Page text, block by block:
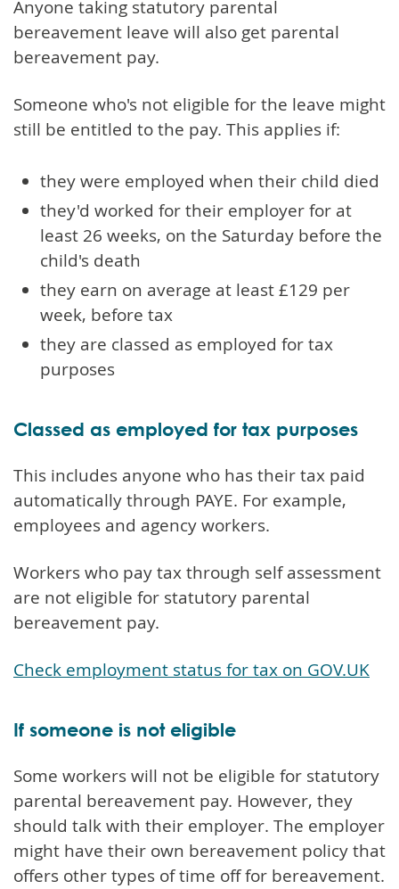
Anyone taking statutory parental
bereavement leave will also get parental
bereavement pay.
Someone who's not eligible for the leave might
still be entitled to the pay. This applies if:
they were employed when their child died
they'd worked for their employer for at
least 26 weeks, on the Saturday before the
child's death
they earn on average at least £129 per
week, before tax
they are classed as employed for tax
purposes
Classed as employed for tax purposes
This includes anyone who has their tax paid
automatically through PAYE. For example,
employees and agency workers.
Workers who pay tax through self assessment
are not eligible for statutory parental
bereavement pay.
Check employment status for tax on GOV.UK
If someone is not eligible
Some workers will not be eligible for statutory
parental bereavement pay. However, they
should talk with their employer. The employer
might have their own bereavement policy that
offers other types of time off for bereavement.